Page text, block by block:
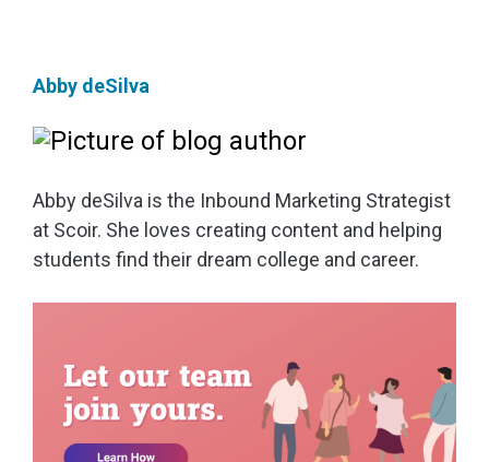
Abby deSilva
Abby deSilva is the Inbound Marketing Strategist
at Scoir. She loves creating content and helping
students find their dream college and career.